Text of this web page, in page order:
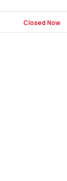
Closed Now